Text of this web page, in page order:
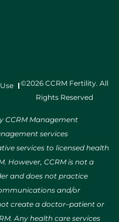
©2026 CCRM Fertility. All
Rights Reserved
CCRM Management
services
services to licensed health
However, CCRM is not a
and does not practice
and/or
create a doctor–patient or
Any health care services